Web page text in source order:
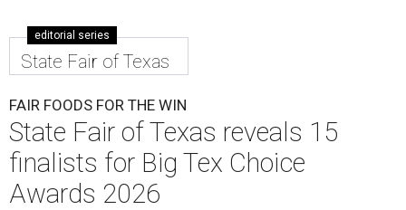
editorial series
State Fair of Texas
FAIR FOODS FOR THE WIN
State Fair of Texas reveals 15
finalists for Big Tex Choice
Awards 2026